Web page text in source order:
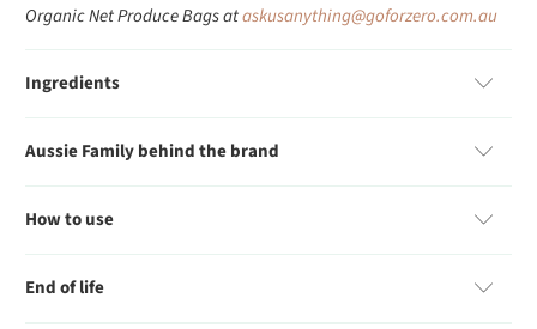
Organic Net Produce Bags ataskusanything@goforzero.com.au
Ingredients
Aussie Family behind the brand
How to use
End of life